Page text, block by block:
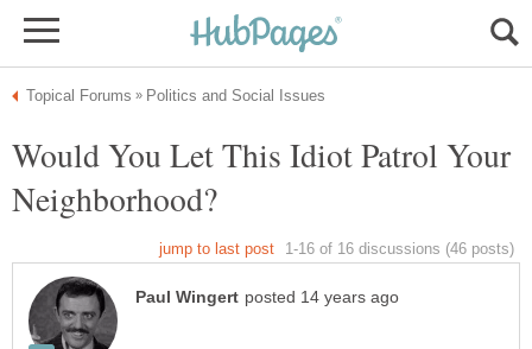
Would You Let This Idiot Patrol Your